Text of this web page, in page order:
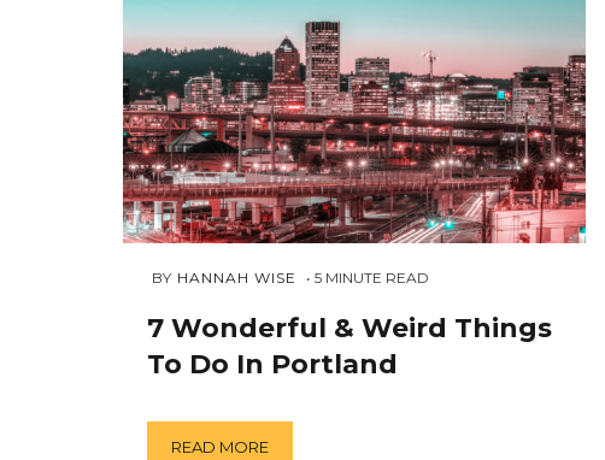
DECEMBER
2018
BY HANNAH WISE 5 MINUTE READ
7 Wonderful & Weird Things
To Do In Portland
READ MORE